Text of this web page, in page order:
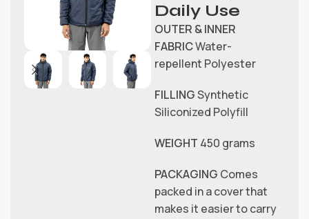
Daily Use
OUTER & INNER
FABRICWater-
repellent Polyester
FILLINGSynthetic
Siliconized Polyfill
WEIGHT 450 grams
PACKAGING Comes
packed in a cover that
makes it easier to carry